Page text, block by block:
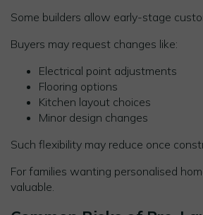
Some builders allow early-stage
Buyers may request changes like:
Electrical point adjustments
Flooring options
Kitchen layout choices
Minor design changes
Such flexibility may reduce once
For families wanting personalised
valuable.